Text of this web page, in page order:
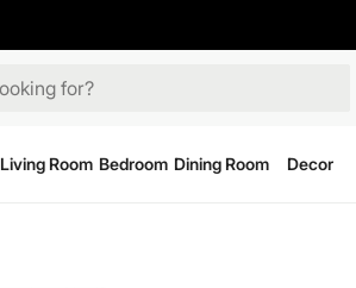
Living Room Bedroom Dining Room Decor